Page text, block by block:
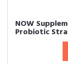
NOW
Probiotic